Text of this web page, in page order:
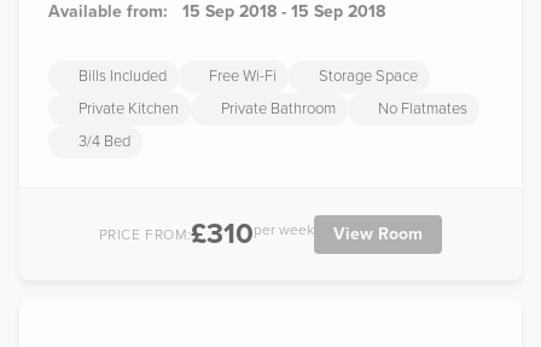
Available from: 15 Sep 2018 - 15 Sep 2018
Bills Included Free Wi-Fi
Storage Space
Private Kitchen
Private Bathroom
No Flatmates
3/4 Bed
PRICE FROM:£310per week View Room